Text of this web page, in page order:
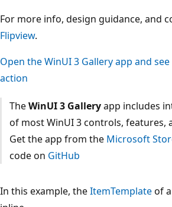
For more info, design guidance, and
Flipview.
Open the WinUI 3 Gallery app and
action
TheWinUI 3 Galleryapp includes
of most WinUI 3 controls, features,
Get the app from the Microsoft
code on GitHub
In this example, theItemTemplateof